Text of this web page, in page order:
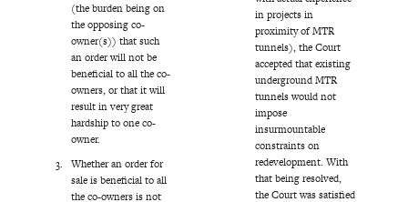
(the burden being on
the opposing co-
owner(s)) that such
an order will not be
beneficial to all the co-
owners, or that it will
result in very great
hardship to one co-
owner.
Whether an order for
sale is beneficial to all
the co-owners is not
in projects in
proximity of MTR
tunnels), the Court
accepted that existing
underground MTR
tunnels would not
impose
insurmountable
constraints on
redevelopment. With
that being resolved,
the Court was satisfied